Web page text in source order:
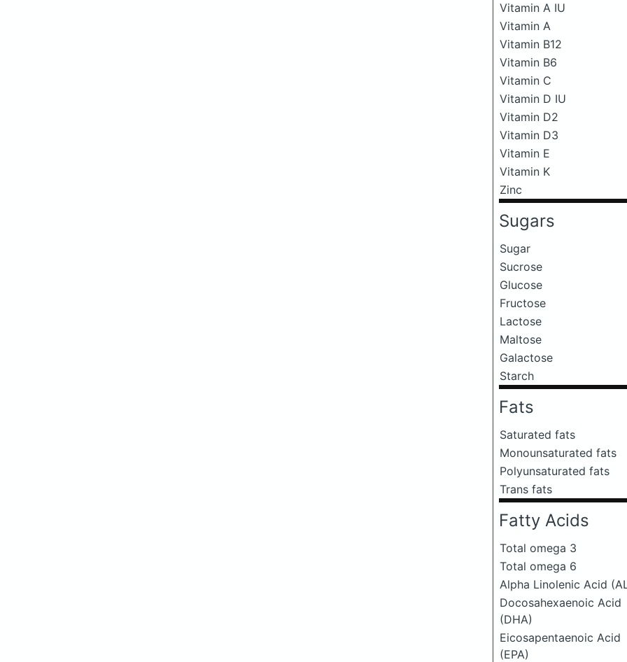
Vitamin A IU
Vitamin A
Vitamin B12
Vitamin B6
Vitamin C
Vitamin D IU
Vitamin D2
Vitamin D3
Vitamin E
Vitamin K
Zinc
Sugars
Sugar
Sucrose
Glucose
Fructose
Lactose
Maltose
Galactose
Starch
Fats
Saturated fats
Monounsaturated fats
Polyunsaturated fats
Trans fats
Fatty Acids
Total omega 3
Total omega 6
Alpha Linolenic Acid
Docosahexaenoic Acid
(DHA)
Eicosapentaenoic Acid
(EPA)